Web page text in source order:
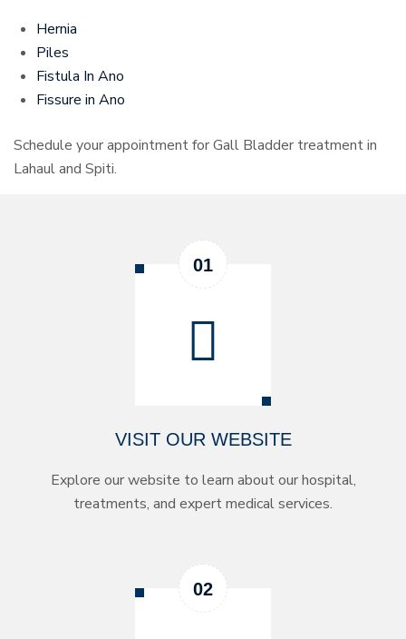
Hernia
Piles
Fistula In Ano
Fissure in Ano
Schedule your appointment for Gall Bladder treatment in
Lahaul and Spiti.
VISIT OUR WEBSITE
Explore our website to learn about our hospital,
treatments, and expert medical services.